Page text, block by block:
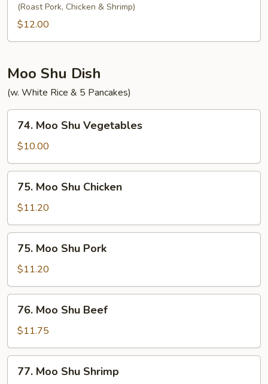
Special
Egg
(Roast Pork, Chicken & Shrimp)
$12.00
Moo Shu Dish
(w. White Rice & 5 Pancakes)
Moo
Shu
Vegetables
74. Moo Shu Vegetables
$10.00
Moo
Shu
Chicken
75. Moo Shu Chicken
$11.20
Moo
Shu
Pork
75. Moo Shu Pork
$11.20
Moo
Shu
Beef
76. Moo Shu Beef
$11.75
Moo
77. Moo Shu Shrimp